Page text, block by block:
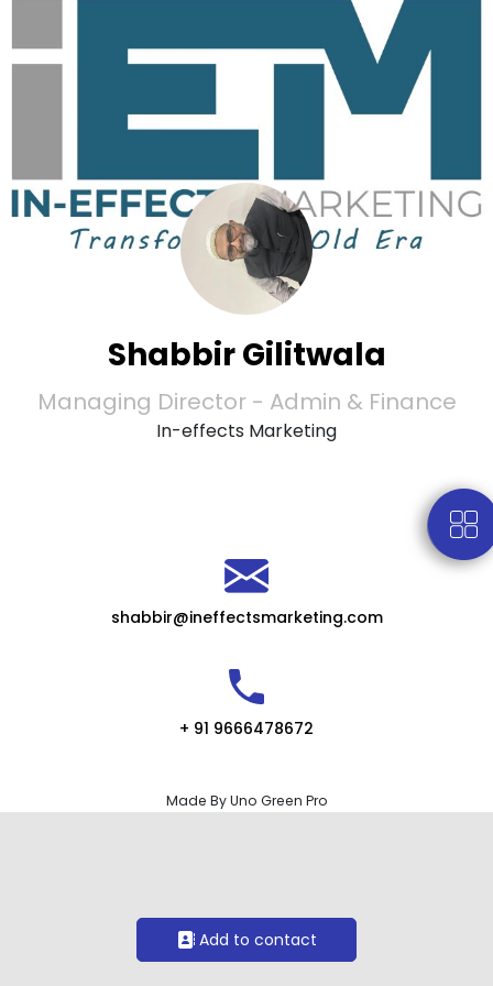
Shabbir Gilitwala
Managing Director - Admin & Finance
In-effects Marketing
shabbir@ineffectsmarketing.com
+ 91 9666478672
Made By Uno Green Pro
Add to contact